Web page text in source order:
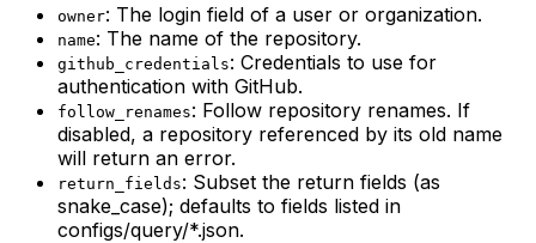
owner: The login field of a user or organization.
name: The name of the repository.
github_credentials: Credentials to use for
authentication with GitHub.
follow_renames: Follow repository renames. If
disabled, a repository referenced by its old name
will return an error.
return_fields: Subset the return fields (as
snake_case); defaults to fields listed in
configs/query/*.json.